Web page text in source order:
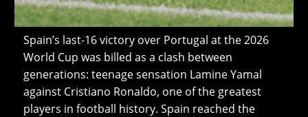
Spain’s last-16 victory over Portugal at the 2026
World Cup was billed as a clash between
generations: teenage sensation Lamine Yamal
against Cristiano Ronaldo, one of the greatest
players in football history. Spain reached the